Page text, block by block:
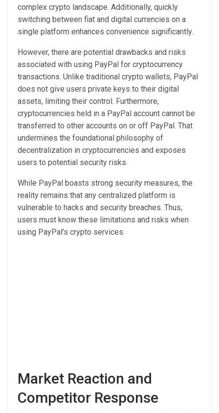
complex crypto landscape. Additionally, quickly
switching between fiat and digital currencies on a
single platform enhances convenience significantly.
However, there are potential drawbacks and risks
associated with using PayPal for cryptocurrency
transactions. Unlike traditional crypto wallets, PayPal
does not give users private keys to their digital
assets, limiting their control. Furthermore,
cryptocurrencies held in a PayPal account cannot be
transferred to other accounts on or off PayPal. That
undermines the foundational philosophy of
decentralization in cryptocurrencies and exposes
users to potential security risks.
While PayPal boasts strong security measures, the
reality remains that any centralized platform is
vulnerable to hacks and security breaches. Thus,
users must know these limitations and risks when
using PayPal’s crypto services.
Market Reaction and
Competitor Response